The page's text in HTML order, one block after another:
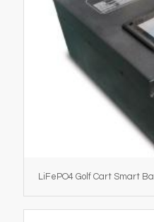
LiFePO4 Golf Cart Smart